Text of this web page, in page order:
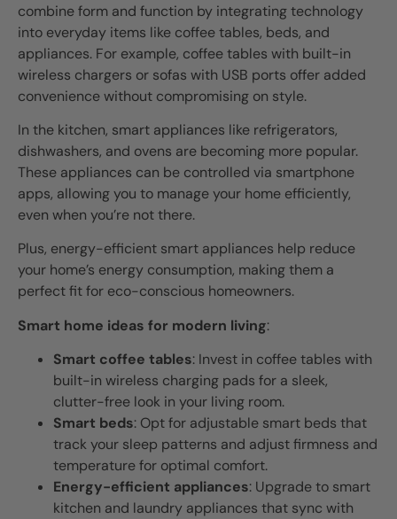
combine form and function by integrating technology
into everyday items like coffee tables, beds, and
appliances. For example, coffee tables with built-in
wireless chargers or sofas with USB ports offer added
convenience without compromising on style.
In the kitchen, smart appliances like refrigerators,
dishwashers, and ovens are becoming more popular.
These appliances can be controlled via smartphone
apps, allowing you to manage your home efficiently,
even when you’re not there.
Plus, energy-efficient smart appliances help reduce
your home’s energy consumption, making them a
perfect fit for eco-conscious homeowners.
Smart home ideas for modern living:
Smart coffee tables: Invest in coffee tables with
built-in wireless charging pads for a sleek,
clutter-free look in your living room.
Smart beds: Opt for adjustable smart beds that
track your sleep patterns and adjust firmness and
temperature for optimal comfort.
Energy-efficient appliances: Upgrade to smart
kitchen and laundry appliances that sync with